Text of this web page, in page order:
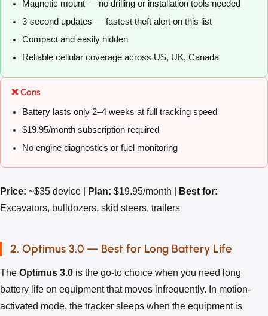
Magnetic mount — no drilling or installation tools needed
3-second updates — fastest theft alert on this list
Compact and easily hidden
Reliable cellular coverage across US, UK, Canada
❌ Cons
Battery lasts only 2–4 weeks at full tracking speed
$19.95/month subscription required
No engine diagnostics or fuel monitoring
Price: ~$35 device | Plan: $19.95/month |
Best for:
Excavators, bulldozers, skid steers, trailers
2. Optimus 3.0 — Best for Long Battery Life
The Optimus 3.0 is the go-to choice when you need long
battery life on equipment that moves infrequently. In motion-
activated mode, the tracker sleeps when the equipment is